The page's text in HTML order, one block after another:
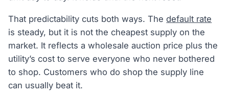
That predictability cuts both ways. Thedefault rate
is steady, but it is not the cheapest supply on the
market. It reflects a wholesale auction price plus the
utility’s cost to serve everyone who never bothered
to shop. Customers who do shop the supply line
can usually beat it.